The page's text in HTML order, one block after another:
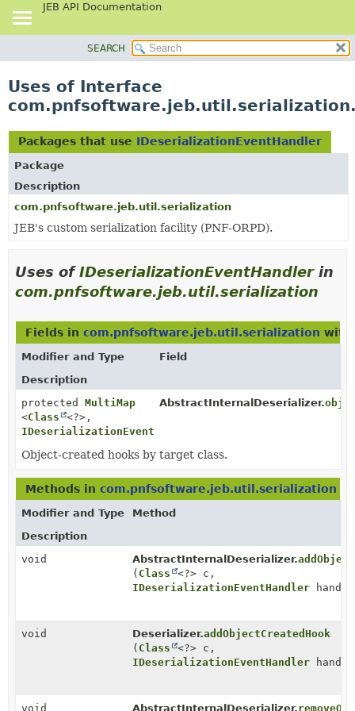
JEB API Documentation
CLASS
TREE
DEPRECATED
INDEX
HELP
SEARCH
Uses of Interface
Packages that use IDeserializationEventHandler
Package
Description
com.pnfsoftware.jeb.util.serialization
JEB's custom serialization facility (PNF-ORPD).
Uses ofIDeserializationEventHandlerin
com.pnfsoftware.jeb.util.serialization
Fields in com.pnfsoftware.jeb.util.serialization with
Modifier and Type
Field
Description
protected MultiMap
<Class
<?>,
IDeserializationEventHandler
AbstractInternalDeserializer.
Object-created hooks by target class.
Methods in com.pnfsoftware.jeb.util.serialization
Modifier and Type
Method
Description
void
AbstractInternalDeserializer.
( Class
<?> c,
IDeserializationEventHandler
void Deserializer.addObjectCreatedHook
( Class
<?> c,
IDeserializationEventHandler
void AbstractInternalDeserializer.